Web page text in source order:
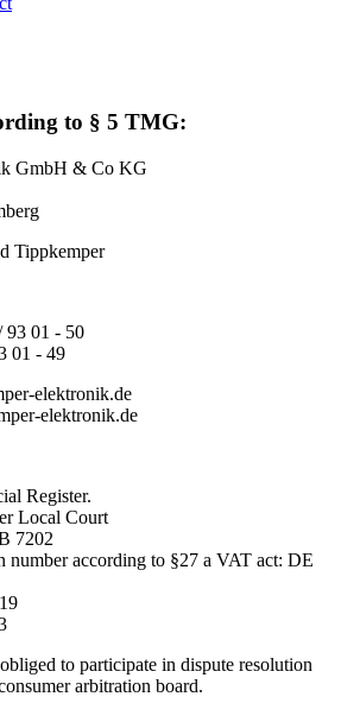
to § 5 TMG:
GmbH & Co KG
Tippkemper
93 01 - 50
01 - 49
elektronik.de
elektronik.de
Register.
Local Court
7202
number according to §27 a VAT act: DE
to participate in dispute resolution
arbitration board.